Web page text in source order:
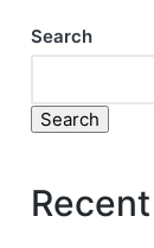
Search
Search